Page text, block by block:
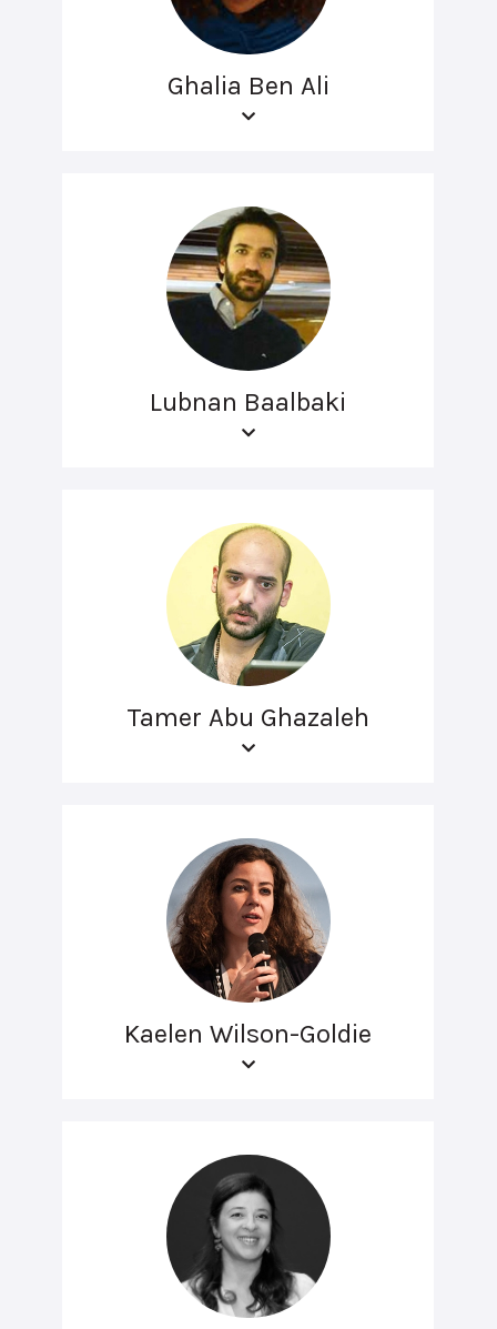
Ghalia Ben Ali
Lubnan Baalbaki
Tamer Abu Ghazaleh
Kaelen Wilson-Goldie